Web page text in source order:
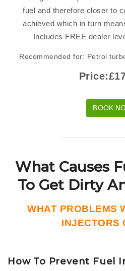
fuel and therefore closer to
achieved which in turn
Includes FREE dealer
Recommended for: Petrol
BOOK
What Causes
To Get Dirty
WHAT PROBLEMS
INJECTORS
How To Prevent Fuel